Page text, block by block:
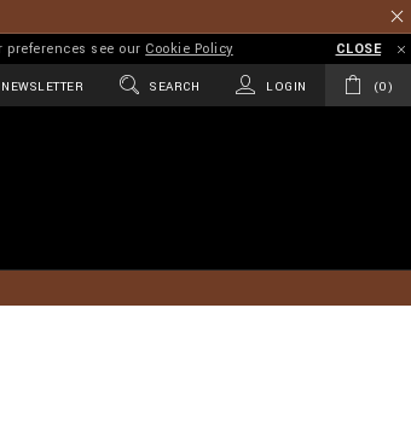
see our Cookie Policy CLOSE
NEWSLETTER SEARCH LOGIN 0